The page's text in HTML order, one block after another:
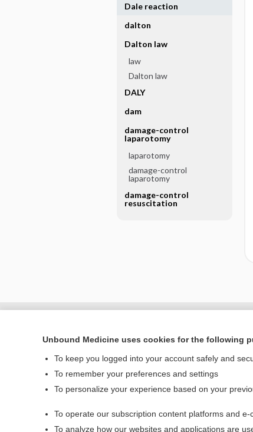
Dale reaction
dalton
Dalton law
law
Dalton law
DALY
dam
damage-control
laparotomy
laparotomy
damage-control
laparotomy
damage-control
resuscitation
Home
Unbound Medicine uses cookies for the following
To keep you logged into your account safely and
To remember your preferences and settings
To personalize your experience based on your
To operate our subscription content platforms and
To analyze how our websites and applications are